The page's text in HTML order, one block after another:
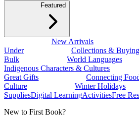
Featured
New Arrivals
Under
Collections &
Bulk
World Languages
Indigenous Characters & Cultures
Great Gifts
Connecting
Culture
Winter Holidays
SuppliesDigital LearningActivitiesFree
New to First Book?